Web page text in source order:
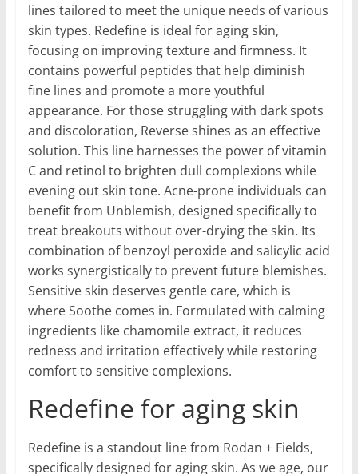
lines tailored to meet the unique needs of various
skin types. Redefine is ideal for aging skin,
focusing on improving texture and firmness. It
contains powerful peptides that help diminish
fine lines and promote a more youthful
appearance. For those struggling with dark spots
and discoloration, Reverse shines as an effective
solution. This line harnesses the power of vitamin
C and retinol to brighten dull complexions while
evening out skin tone. Acne-prone individuals can
benefit from Unblemish, designed specifically to
treat breakouts without over-drying the skin. Its
combination of benzoyl peroxide and salicylic acid
works synergistically to prevent future blemishes.
Sensitive skin deserves gentle care, which is
where Soothe comes in. Formulated with calming
ingredients like chamomile extract, it reduces
redness and irritation effectively while restoring
comfort to sensitive complexions.
Redefine for aging skin
Redefine is a standout line from Rodan + Fields,
specifically designed for aging skin. As we age, our